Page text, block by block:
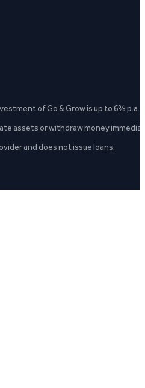
of Go & Grow is up to 6%
assets or withdraw money
and does not issue loans.